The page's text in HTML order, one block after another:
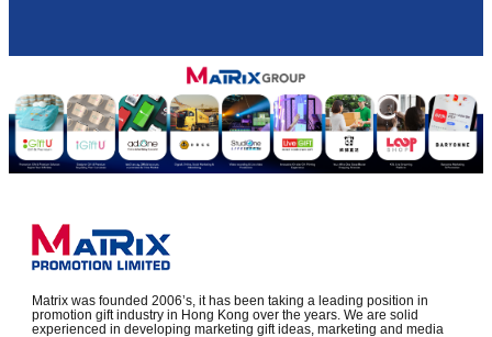
Matrix was founded 2006’s, it has been taking a leading position in
promotion gift industry in Hong Kong over the years. We are solid
experienced in developing marketing gift ideas, marketing and media